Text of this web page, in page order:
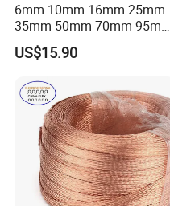
6mm 10mm 16mm 25mm
35mm 50mm 70mm 95mm
120mm 185mm
Cu/PVC/PVC CV XLPE
Armoured Electric
Underground Copper
Aluminum Cable
US$15.90